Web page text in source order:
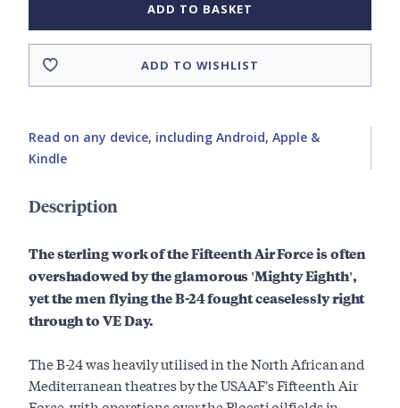
ADD TO BASKET
ADD TO WISHLIST
Read on any device, including Android, Apple &
Kindle
Description
The sterling work of the Fifteenth Air Force is often
overshadowed by the glamorous 'Mighty Eighth',
yet the men flying the B-24 fought ceaselessly right
through to VE Day.
The B-24 was heavily utilised in the North African and
Mediterranean theatres by the USAAF's Fifteenth Air